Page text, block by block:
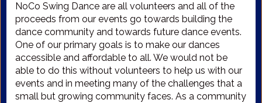
NoCo Swing Dance are all volunteers and all of the
proceeds from our events go towards building the
dance community and towards future dance events.
One of our primary goals is to make our dances
accessible and affordable to all. We would not be
able to do this without volunteers to help us with our
events and in meeting many of the challenges that a
small but growing community faces. As a community